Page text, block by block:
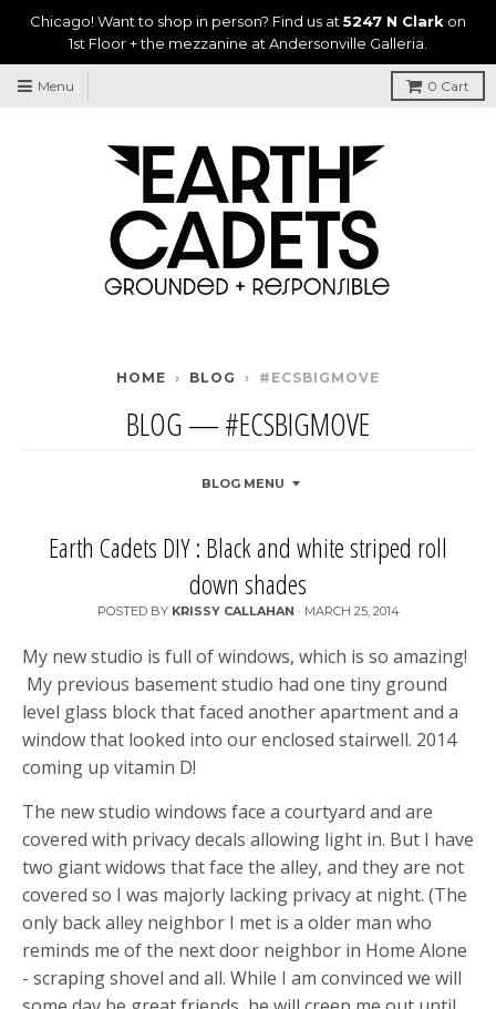
Chicago! Want to shop in person? Find us at 5247 N Clark on
1st Floor + the mezzanine at Andersonville Galleria.
Menu 0 Cart
HOME › BLOG › #ECSBIGMOVE
BLOG — #ECSBIGMOVE
BLOG MENU
Earth Cadets DIY : Black and white striped roll
down shades
POSTED BY KRISSY CALLAHAN · MARCH 25, 2014
My new studio is full of windows, which is so amazing!
My previous basement studio had one tiny ground
level glass block that faced another apartment and a
window that looked into our enclosed stairwell. 2014
coming up vitamin D!
The new studio windows face a courtyard and are
covered with privacy decals allowing light in. But I have
two giant widows that face the alley, and they are not
covered so I was majorly lacking privacy at night. (The
only back alley neighbor I met is a older man who
reminds me of the next door neighbor in Home Alone
- scraping shovel and all. While I am convinced we will